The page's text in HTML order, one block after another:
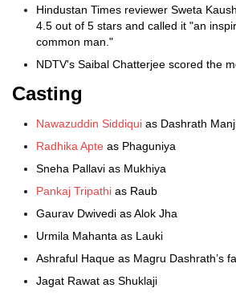
Hindustan Times reviewer Sweta
4.5 out of 5 stars and called it "an
common man."
NDTV's Saibal Chatterjee scored the
Casting
Nawazuddin Siddiqui as Dashrath
Radhika Apte as Phaguniya
Sneha Pallavi as Mukhiya
Pankaj Tripathi as Raub
Gaurav Dwivedi as Alok Jha
Urmila Mahanta as Lauki
Ashraful Haque as Magru Dashrath’s
Jagat Rawat as Shuklaji